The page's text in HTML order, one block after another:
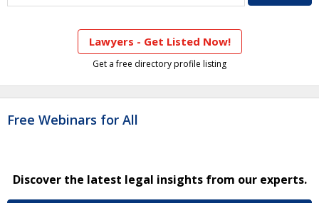
Lawyers - Get Listed Now!
Get a free directory profile listing
Free Webinars for All
Discover the latest legal insights from our experts.